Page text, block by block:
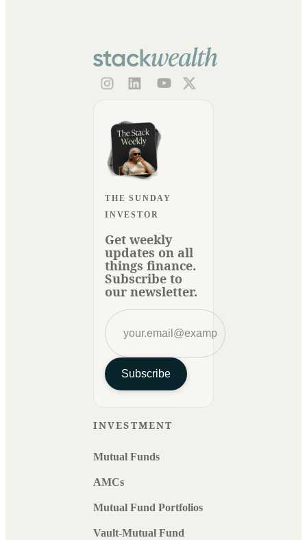
THE SUNDAY
INVESTOR
Get weekly
updates on all
things finance.
Subscribe to
our newsletter.
Subscribe
INVESTMENT
Mutual Funds
AMCs
Mutual Fund Portfolios
Vault-Mutual Fund